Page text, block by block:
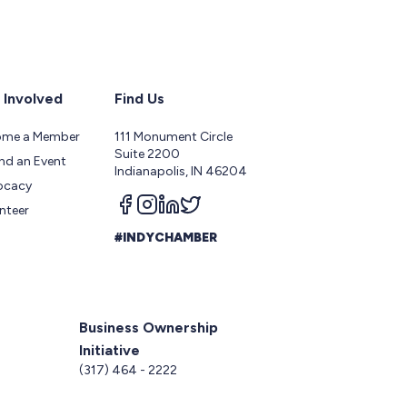
a Member
an Event
Find Us
111 Monument Circle
Suite 2200
Indianapolis, IN 46204
Follow us on facebook
Follow us on instagram
Follow us on linkedin
Follow us on twitter
#INDYCHAMBER
Business Ownership
Initiative
(317) 464 - 2222